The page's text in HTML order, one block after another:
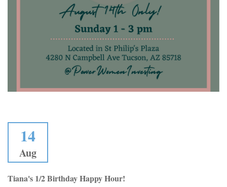
14
Aug
Tiana's 1/2 Birthday Happy Hour!